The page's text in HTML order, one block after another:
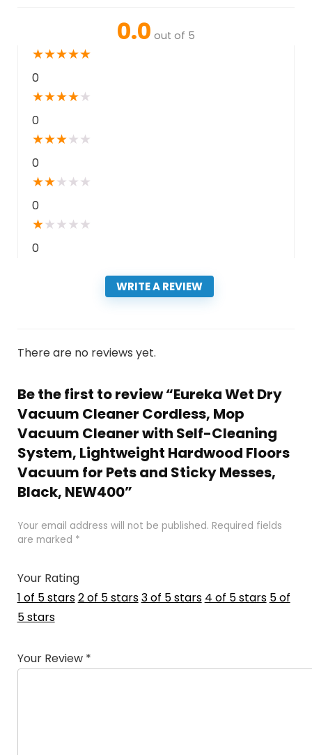
0.0 out of 5
★★★★★
0
★★★★★
0
★★★★ ★
0
★★★ ★ ★
0
★★ ★ ★ ★
0
WRITE A REVIEW
There are no reviews yet.
Be the first to review “Eureka Wet Dry
Vacuum Cleaner Cordless, Mop
Vacuum Cleaner with Self-Cleaning
System, Lightweight Hardwood Floors
Vacuum for Pets and Sticky Messes,
Black, NEW400”
Your email address will not be published. Required fields
are marked *
Your Rating
1 of 5 stars2 of 5 stars3 of 5 stars 4 of 5 stars 5 of
5 stars
Your Review *